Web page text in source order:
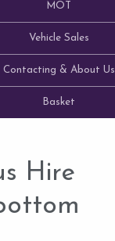
MOT
Vehicle Sales
Contacting & About Us
Basket
Hire